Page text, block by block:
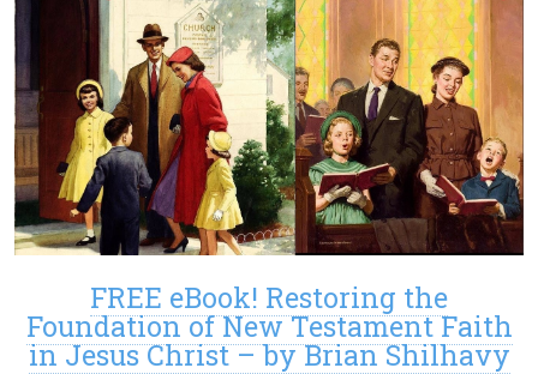
FREE eBook! Restoring the
Foundation of New Testament Faith
in Jesus Christ – by Brian Shilhavy